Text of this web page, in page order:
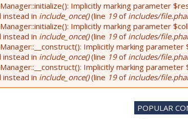
Implicitly marking parameter
in include_once()(line 19of includes/
Implicitly marking parameter
in include_once()(line 19of includes/
Implicitly marking parameter
in include_once()(line 19of includes/
Implicitly marking parameter
in include_once()(line 19of includes/
POPULAR